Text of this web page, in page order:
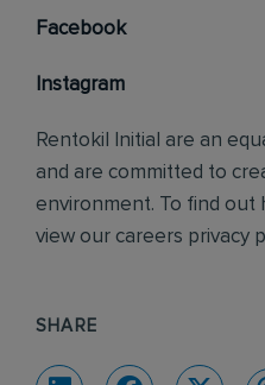
Facebook
Instagram
Rentokil Initial are an
and are committed to
environment. To find out
view our careers privacy
SHARE